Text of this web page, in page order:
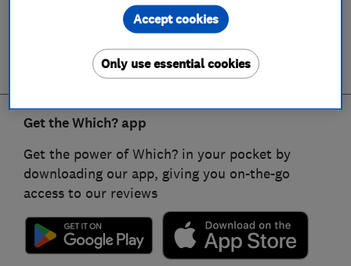
Get the Which? app
Get the power of Which? in your pocket by
downloading our app, giving you on-the-go
access to our reviews
Only use essential cookies
Accept cookies